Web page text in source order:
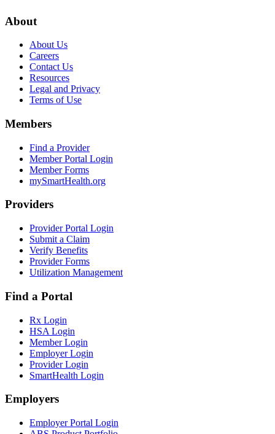
About
About Us
Careers
Contact Us
Resources
Legal and Privacy
Terms of Use
Members
Find a Provider
Member Portal Login
Member Forms
mySmartHealth.org
Providers
Provider Portal Login
Submit a Claim
Verify Benefits
Provider Forms
Utilization Management
Find a Portal
Rx Login
HSA Login
Member Login
Employer Login
Provider Login
SmartHealth Login
Employers
Employer Portal Login